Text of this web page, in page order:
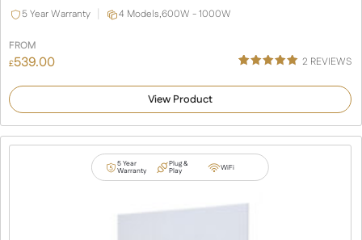
5 Year Warranty 4 Models,600W - 1000W
FROM
£539.00
5.00
customer
ratings
2 REVIEWS
View Product
5 Year
Warranty
Plug &
Play WiFi